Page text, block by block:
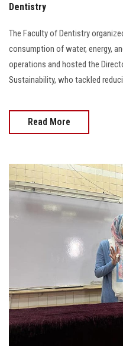
Dentistry
The Faculty of Dentistry
consumption of water, energy,
operations and hosted the
Sustainability, who tackled
Read More